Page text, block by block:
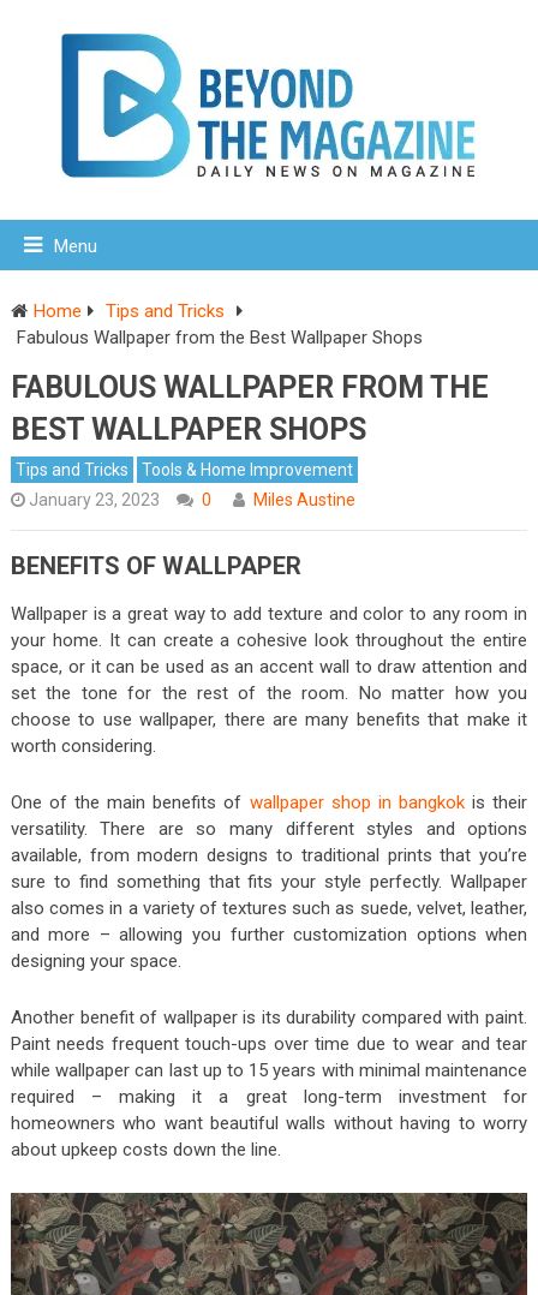
Menu
Home
Tips and Tricks
Fabulous Wallpaper from the Best Wallpaper Shops
FABULOUS WALLPAPER FROM THE
BEST WALLPAPER SHOPS
Tips and Tricks
Tools & Home Improvement
January 23, 2023
0 Miles Austine
BENEFITS OF WALLPAPER
Wallpaper is a great way to add texture and color to any room in
your home. It can create a cohesive look throughout the entire
space, or it can be used as an accent wall to draw attention and
set the tone for the rest of the room. No matter how you
choose to use wallpaper, there are many benefits that make it
worth considering.
One of the main benefits of wallpaper shop in bangkokis their
versatility. There are so many different styles and options
available, from modern designs to traditional prints that you’re
sure to find something that fits your style perfectly. Wallpaper
also comes in a variety of textures such as suede, velvet, leather,
and more – allowing you further customization options when
designing your space.
Another benefit of wallpaper is its durability compared with paint.
Paint needs frequent touch-ups over time due to wear and tear
while wallpaper can last up to 15 years with minimal maintenance
required – making it a great long-term investment for
homeowners who want beautiful walls without having to worry
about upkeep costs down the line.